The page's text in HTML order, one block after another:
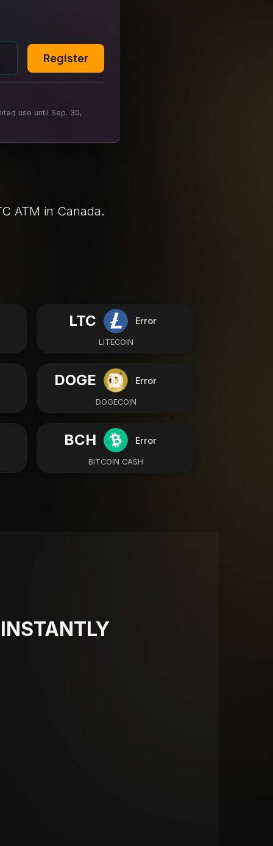
Register
use until Sep. 30,
ATM in Canada.
LTC Error
LITECOIN
DOGE Error
DOGECOIN
BCH Error
BITCOIN CASH